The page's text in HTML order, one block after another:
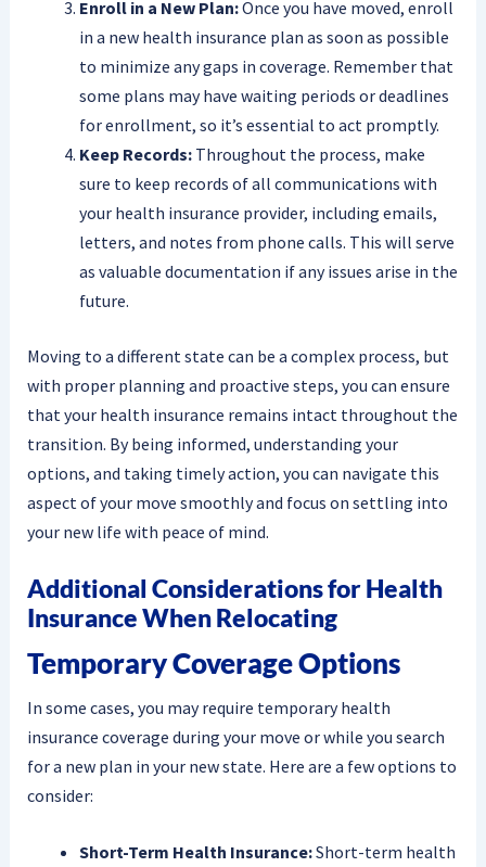
Enroll in a New Plan:Once you have moved, enroll
in a new health insurance plan as soon as possible
to minimize any gaps in coverage. Remember that
some plans may have waiting periods or deadlines
for enrollment, so it’s essential to act promptly.
Keep Records:Throughout the process, make
sure to keep records of all communications with
your health insurance provider, including emails,
letters, and notes from phone calls. This will serve
as valuable documentation if any issues arise in the
future.
Moving to a different state can be a complex process, but
with proper planning and proactive steps, you can ensure
that your health insurance remains intact throughout the
transition. By being informed, understanding your
options, and taking timely action, you can navigate this
aspect of your move smoothly and focus on settling into
your new life with peace of mind.
Additional Considerations for Health
Insurance When Relocating
Temporary Coverage Options
In some cases, you may require temporary health
insurance coverage during your move or while you search
for a new plan in your new state. Here are a few options to
consider:
Short-Term Health Insurance:Short-term health